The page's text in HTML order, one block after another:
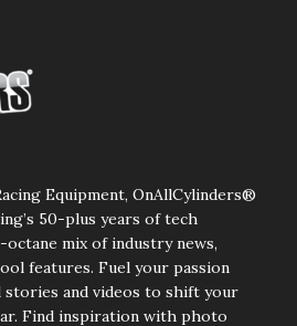
Equipment, OnAllCylinders®
50-plus years of tech
mix of industry news,
features. Fuel your passion
and videos to shift your
Find inspiration with photo